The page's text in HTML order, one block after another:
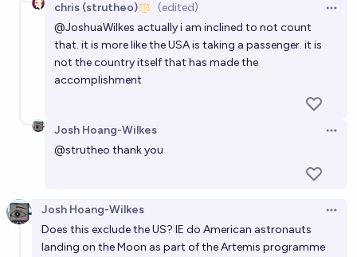
chris (strutheo) (edited)
@JoshuaWilkes actually i am inclined to not count
that. it is more like the USA is taking a passenger. it is
not the country itself that has made the
accomplishment
Josh Hoang-Wilkes
@strutheo thank you
Josh Hoang-Wilkes
Does this exclude the US? IE do American astronauts
landing on the Moon as part of the Artemis programme